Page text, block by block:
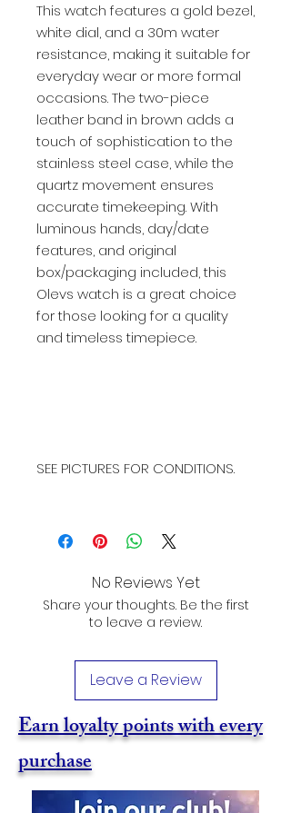
This watch features a gold bezel,
white dial, and a 30m water
resistance, making it suitable for
everyday wear or more formal
occasions. The two-piece
leather band in brown adds a
touch of sophistication to the
stainless steel case, while the
quartz movement ensures
accurate timekeeping. With
luminous hands, day/date
features, and original
box/packaging included, this
Olevs watch is a great choice
for those looking for a quality
and timeless timepiece.
SEE PICTURES FOR CONDITIONS.
No Reviews Yet
Share your thoughts. Be the first
to leave a review.
Leave a Review
Earn loyalty points with every
purchase